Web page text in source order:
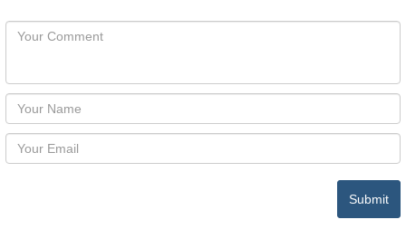
Submit